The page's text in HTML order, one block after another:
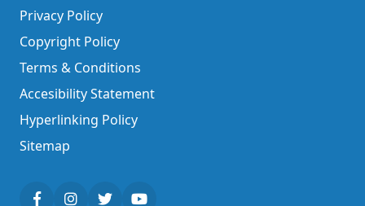
Privacy Policy
Copyright Policy
Terms & Conditions
Accesibility Statement
Hyperlinking Policy
Sitemap